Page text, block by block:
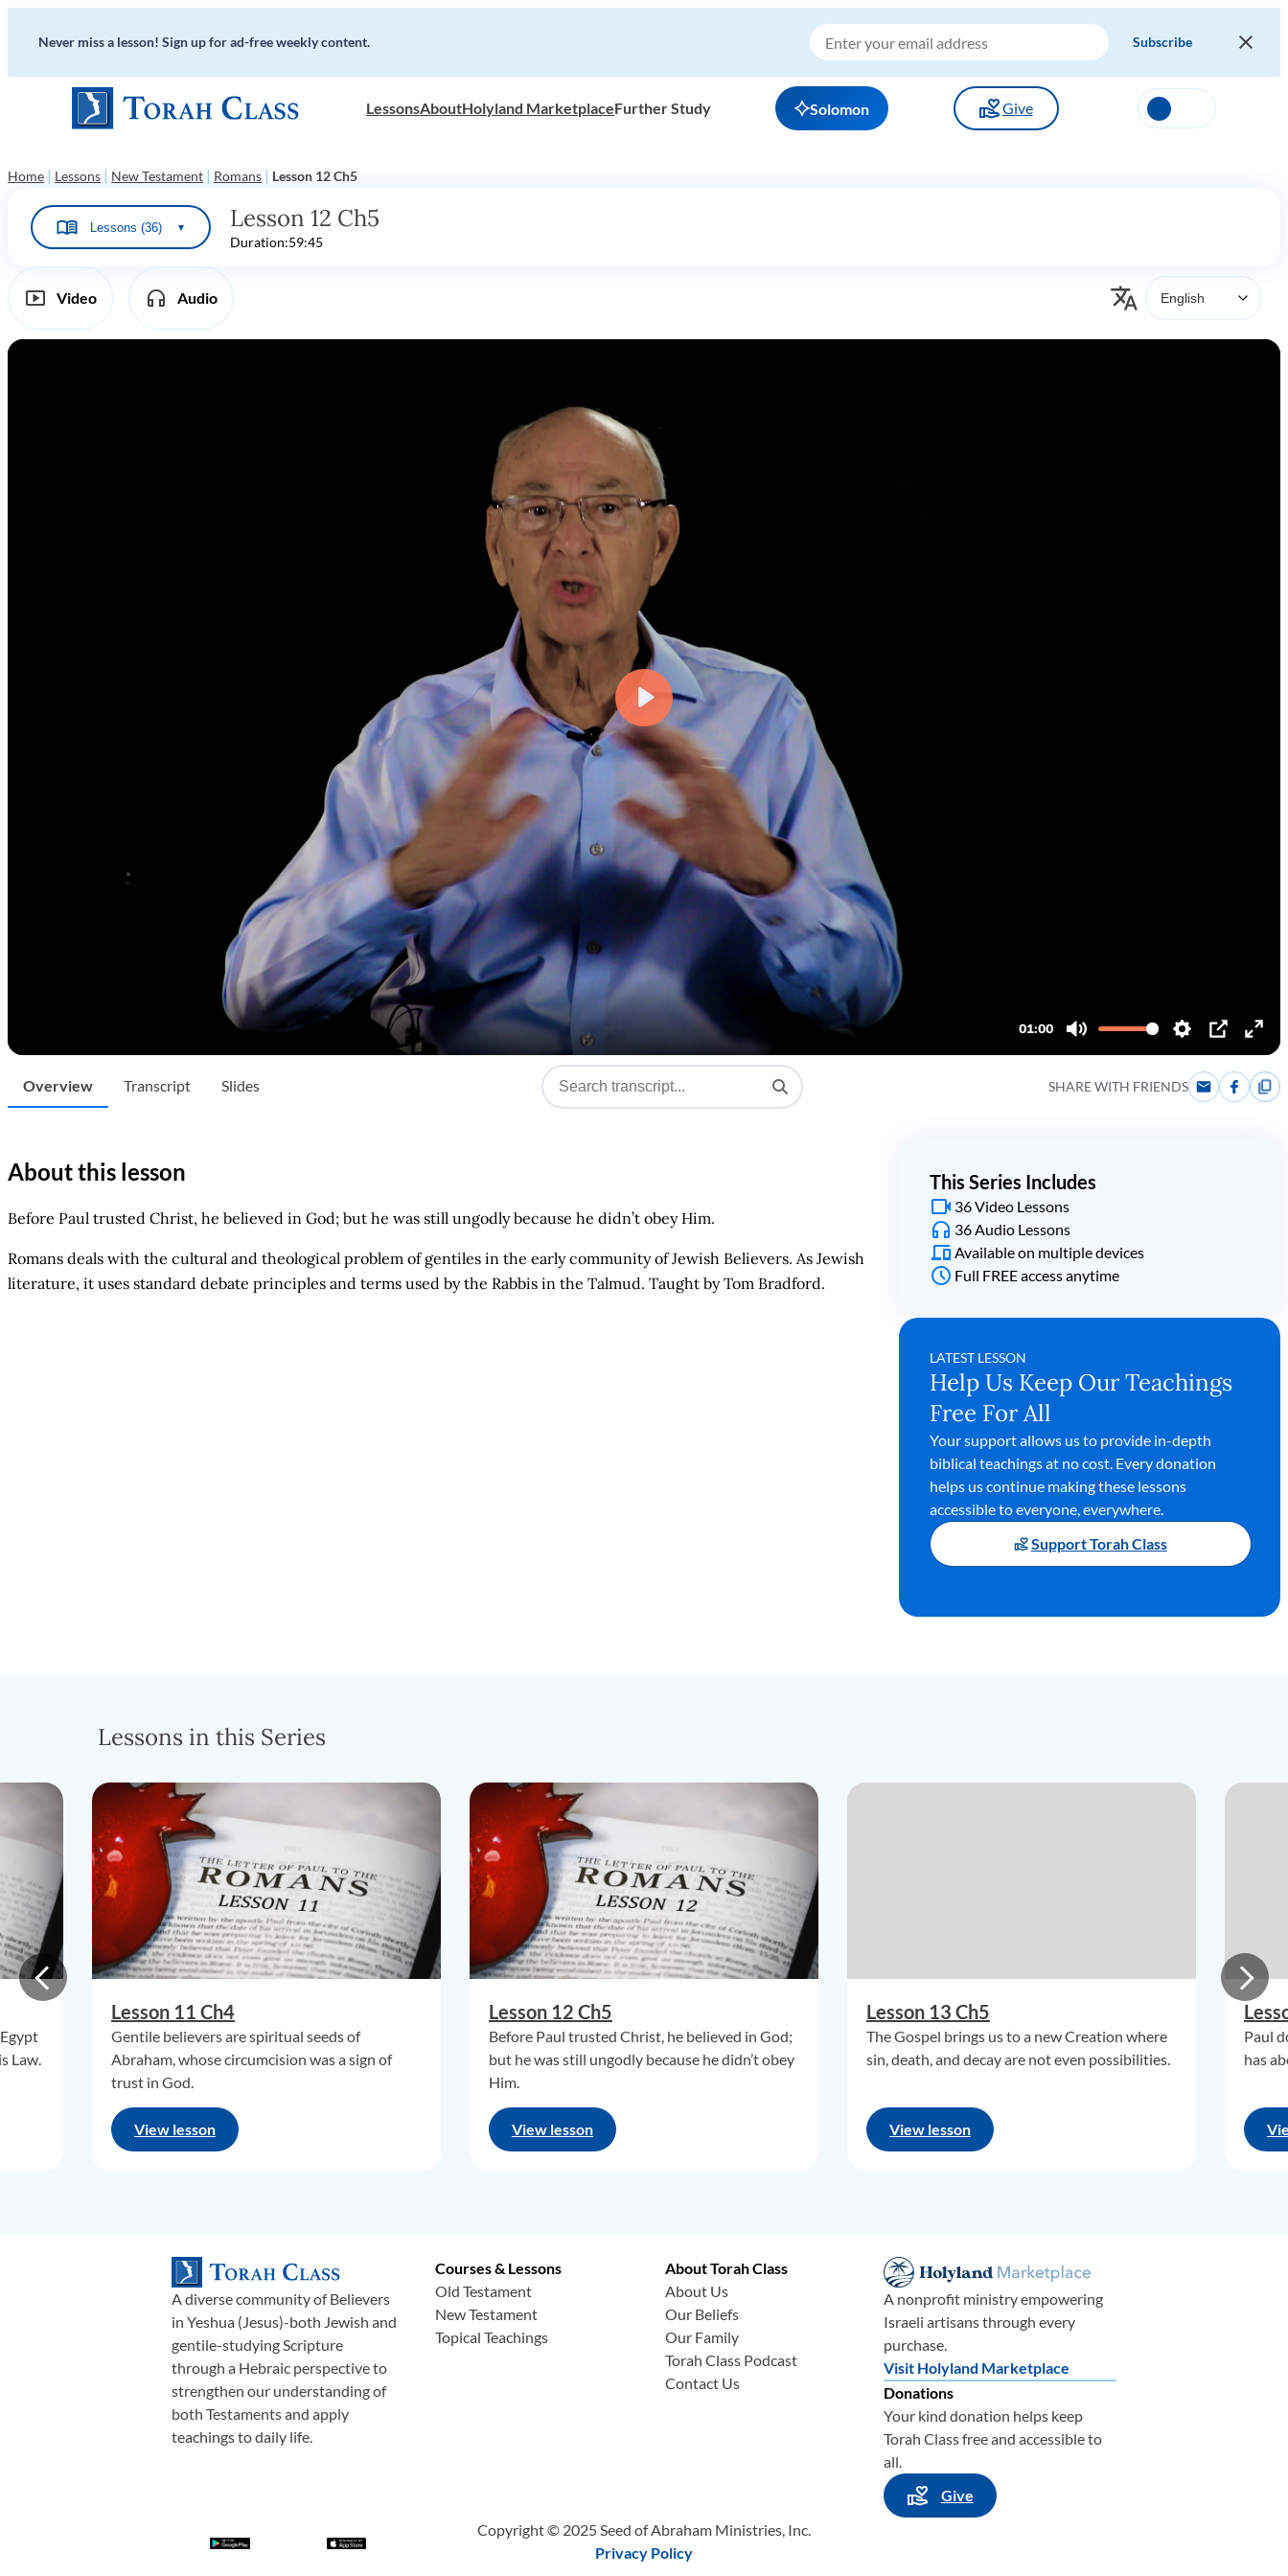
Never miss a lesson! Sign up for ad-free weekly content.
LessonsAboutHolyland MarketplaceFurther Study Solomon Give
Home | Lessons | New Testament | Romans | Lesson 12 Ch5
Lessons (36) ▼ Lesson 12 Ch5
Duration:59:45
Video Audio
Overview Transcript Slides SHARE WITH FRIENDS
About this lesson
Before Paul trusted Christ, he believed in God; but he was still ungodly because he didn’t obey Him.
Romans deals with the cultural and theological problem of gentiles in the early community of Jewish Believers. As Jewish
literature, it uses standard debate principles and terms used by the Rabbis in the Talmud. Taught by Tom Bradford.
This Series Includes
36 Video Lessons
36 Audio Lessons
Available on multiple devices
Full FREE access anytime
LATEST LESSON
Help Us Keep Our Teachings
Free For All
Your support allows us to provide in-depth
biblical teachings at no cost. Every donation
helps us continue making these lessons
accessible to everyone, everywhere.
Support Torah Class
Lessons in this Series
Law.
Lesson 11 Ch4
Gentile believers are spiritual seeds of
Abraham, whose circumcision was a sign of
trust in God.
View lesson
Lesson 12 Ch5
Before Paul trusted Christ, he believed in God;
but he was still ungodly because he didn’t obey
Him.
View lesson
Lesson 13 Ch5
The Gospel brings us to a new Creation where
sin, death, and decay are not even possibilities.
View lesson
Paul
has
A diverse community of Believers
in Yeshua (Jesus)-both Jewish and
gentile-studying Scripture
through a Hebraic perspective to
strengthen our understanding of
both Testaments and apply
teachings to daily life.
Courses & Lessons
Old Testament
New Testament
Topical Teachings
About Torah Class
About Us
Our Beliefs
Our Family
Torah Class Podcast
Contact Us
Copyright © 2025 Seed of Abraham Ministries, Inc.
Privacy Policy
A nonprofit ministry empowering
Israeli artisans through every
purchase.
Visit Holyland Marketplace
Donations
Your kind donation helps keep
Torah Class free and accessible to
all.
Give